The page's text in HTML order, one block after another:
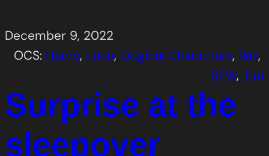
December 9, 2022
OCS: Henry, Leon, Original Characters, Rex
SFW, Tim
Surprise at the
sleepover